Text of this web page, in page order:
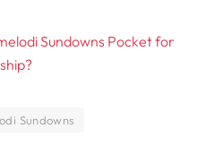
Sundowns Pocket for
Sundowns